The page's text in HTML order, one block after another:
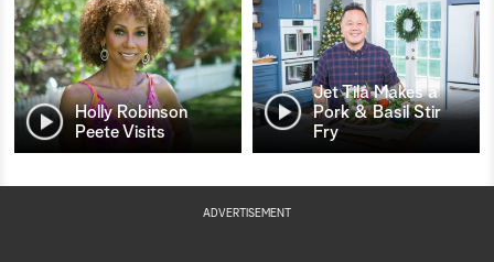
Holly Robinson
Peete Visits
Jet Tila Makes a
Pork & Basil Stir
Fry
ADVERTISEMENT